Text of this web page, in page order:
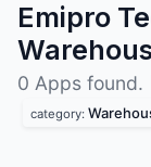
Emipro
0 Apps found.
category: